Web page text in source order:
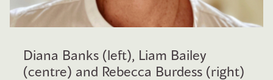
Diana Banks (left), Liam Bailey
(centre) and Rebecca Burdess (right)